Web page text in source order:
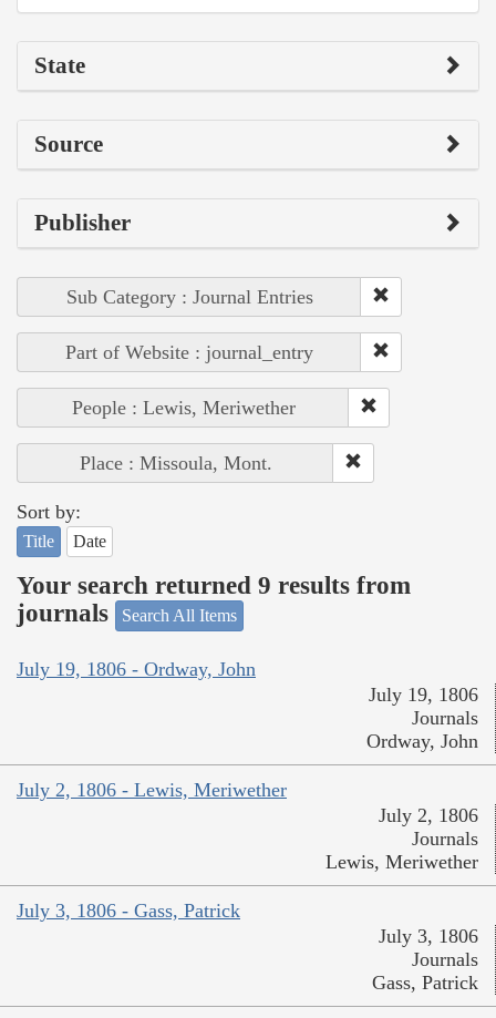
State
Source
Publisher
Sub Category : Journal Entries
Part of Website : journal_entry
People : Lewis, Meriwether
Place : Missoula, Mont.
Sort by:
Title Date
Your search returned 9 results from
journals
Search All Items
July 19, 1806 - Ordway, John
July 19, 1806
Journals
Ordway, John
July 2, 1806 - Lewis, Meriwether
July 2, 1806
Journals
Lewis, Meriwether
July 3, 1806 - Gass, Patrick
July 3, 1806
Journals
Gass, Patrick